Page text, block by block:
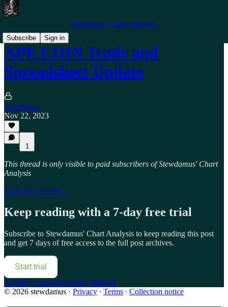
Stewdamus' Chart Analysis
Subscribe
Sign in
APE COIN Trade and
Spreadsheet Update
Stewdamus
Nov 22, 2023
1
This thread is only visible to paid subscribers of Stewdamus' Chart
Analysis
Subscribe to view →
Keep reading with a 7-day free trial
Subscribe to Stewdamus' Chart Analysis to keep reading this post
and get 7 days of free access to the full post archives.
Start trial
Already a paid subscriber? Sign in
© 2026 stewdamus · Privacy ∙ Terms ∙ Collection notice